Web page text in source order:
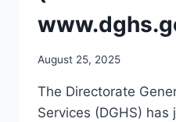
August 25, 2025
The Directorate
Services (DGHS)